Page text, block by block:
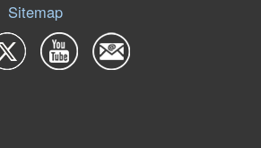
Sitemap